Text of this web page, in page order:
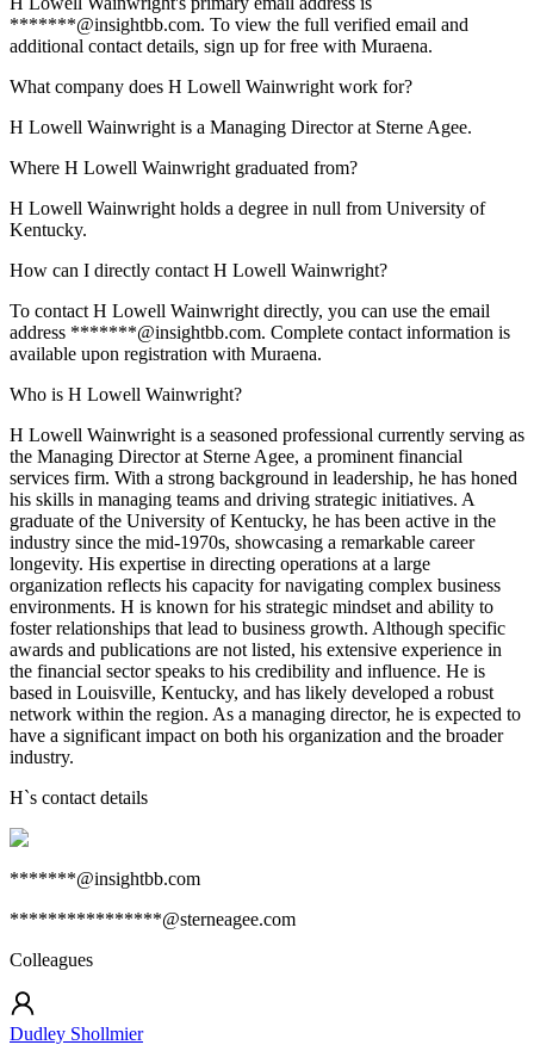
*******@insightbb.com. To view the full verified email and
additional contact details, sign up for free with Muraena.
What company does H Lowell Wainwright work for?
H Lowell Wainwright is a Managing Director at Sterne Agee.
Where H Lowell Wainwright graduated from?
H Lowell Wainwright holds a degree in null from University of
Kentucky.
How can I directly contact H Lowell Wainwright?
To contact H Lowell Wainwright directly, you can use the email
address *******@insightbb.com. Complete contact information is
available upon registration with Muraena.
Who is H Lowell Wainwright?
H Lowell Wainwright is a seasoned professional currently serving as
the Managing Director at Sterne Agee, a prominent financial
services firm. With a strong background in leadership, he has honed
his skills in managing teams and driving strategic initiatives. A
graduate of the University of Kentucky, he has been active in the
industry since the mid-1970s, showcasing a remarkable career
longevity. His expertise in directing operations at a large
organization reflects his capacity for navigating complex business
environments. H is known for his strategic mindset and ability to
foster relationships that lead to business growth. Although specific
awards and publications are not listed, his extensive experience in
the financial sector speaks to his credibility and influence. He is
based in Louisville, Kentucky, and has likely developed a robust
network within the region. As a managing director, he is expected to
have a significant impact on both his organization and the broader
industry.
H`s contact details
*******@insightbb.com
****************@sterneagee.com
Colleagues
Dudley Shollmier